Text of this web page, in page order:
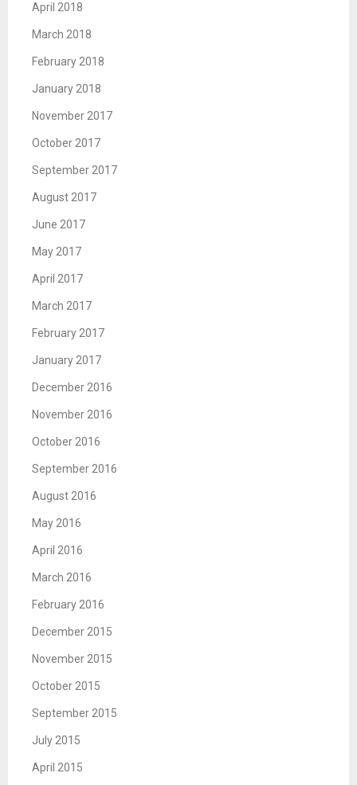
April 2018
March 2018
February 2018
January 2018
November 2017
October 2017
September 2017
August 2017
June 2017
May 2017
April 2017
March 2017
February 2017
January 2017
December 2016
November 2016
October 2016
September 2016
August 2016
May 2016
April 2016
March 2016
February 2016
December 2015
November 2015
October 2015
September 2015
July 2015
April 2015